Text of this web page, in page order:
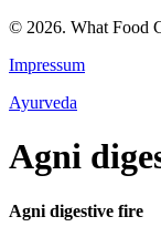
© 2026. What Food
Impressum
Ayurveda
Agni
Agni digestive fire